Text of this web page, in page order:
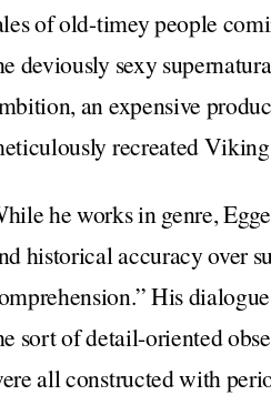
of old-timey people
deviously sexy
an expensive
recreated
he works in genre,
historical accuracy over
His
sort of detail-oriented
all constructed with